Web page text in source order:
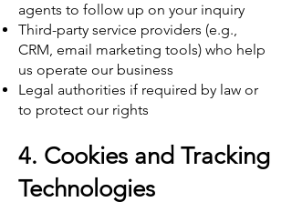
agents to follow up on your inquiry
Third-party service providers (e.g.,
CRM, email marketing tools) who help
us operate our business
Legal authorities if required by law or
to protect our rights
4. Cookies and Tracking
Technologies